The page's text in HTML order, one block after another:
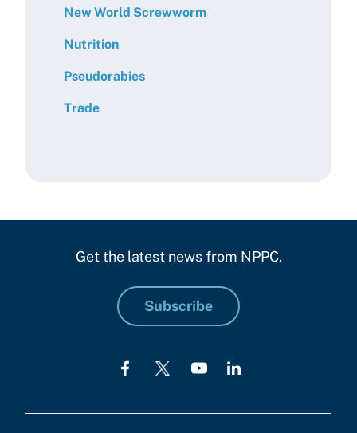
New World Screwworm
Nutrition
Pseudorabies
Trade
Get the latest news from NPPC.
Subscribe